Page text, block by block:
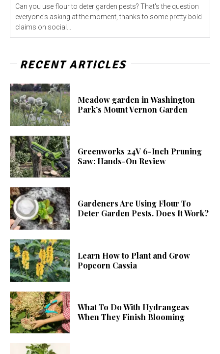
Can you use flour to deter garden pests? That's the question
everyone's asking at the moment, thanks to some pretty bold
claims on social...
RECENT ARTICLES
Meadow garden in Washington
Park’s Mount Vernon Garden
Greenworks 24V 6-Inch Pruning
Saw: Hands-On Review
Gardeners Are Using Flour To
Deter Garden Pests. Does It Work?
Learn How to Plant and Grow
Popcorn Cassia
What To Do With Hydrangeas
When They Finish Blooming